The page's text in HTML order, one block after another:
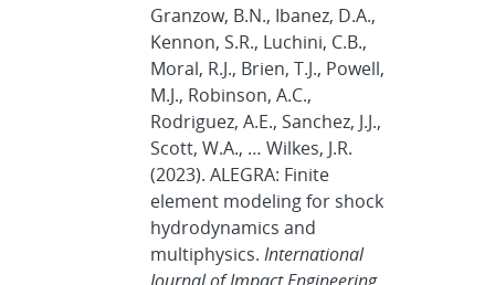
Granzow, B.N., Ibanez, D.A.,
Kennon, S.R., Luchini, C.B.,
Moral, R.J., Brien, T.J., Powell,
M.J., Robinson, A.C.,
Rodriguez, A.E., Sanchez, J.J.,
Scott, W.A., … Wilkes, J.R.
(2023). ALEGRA: Finite
element modeling for shock
hydrodynamics and
multiphysics. International